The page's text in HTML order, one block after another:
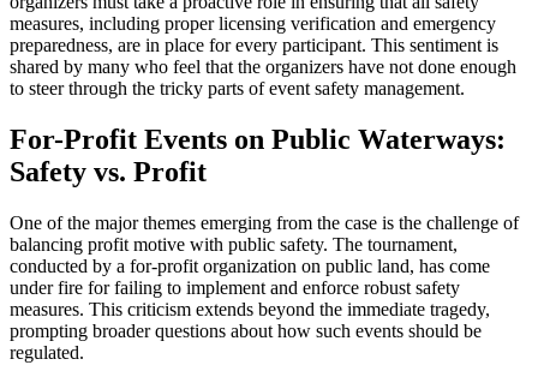
measures, including proper licensing verification and emergency
preparedness, are in place for every participant. This sentiment is
shared by many who feel that the organizers have not done enough
to steer through the tricky parts of event safety management.
For-Profit Events on Public Waterways:
Safety vs. Profit
One of the major themes emerging from the case is the challenge of
balancing profit motive with public safety. The tournament,
conducted by a for-profit organization on public land, has come
under fire for failing to implement and enforce robust safety
measures. This criticism extends beyond the immediate tragedy,
prompting broader questions about how such events should be
regulated.